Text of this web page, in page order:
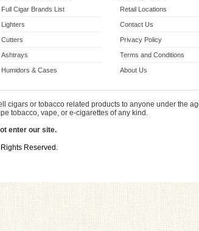
Full Cigar Brands List
Lighters
Cutters
Ashtrays
Humidors & Cases
Retail Locations
Contact Us
Privacy Policy
Terms and Conditions
About Us
cigars or tobacco related products to anyone under the
tobacco, vape, or e-cigarettes of any kind.
enter our site.
Reserved.